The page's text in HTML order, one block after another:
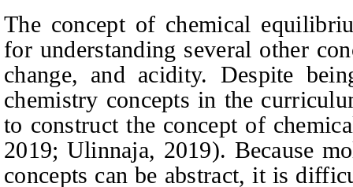
The concept of chemical
for understanding several other
change, and acidity. Despite
chemistry concepts in the
to construct the concept of
2019; Ulinnaja, 2019). Because
concepts can be abstract, it is